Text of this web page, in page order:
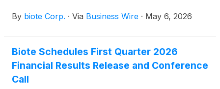
By biote Corp. · Via Business Wire · May 6, 2026
Biote Schedules First Quarter 2026
Financial Results Release and Conference
Call